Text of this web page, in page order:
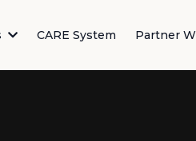
CARE System Partner